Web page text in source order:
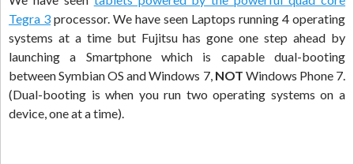
Tegra 3 processor. We have seen Laptops running 4 operating
systems at a time but Fujitsu has gone one step ahead by
launching a Smartphone which is capable dual-booting
between Symbian OS and Windows 7, NOT Windows Phone 7.
(Dual-booting is when you run two operating systems on a
device, one at a time).